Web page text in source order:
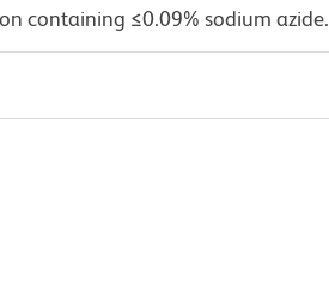
containing ≤0.09% sodium azide.